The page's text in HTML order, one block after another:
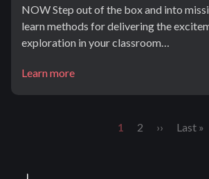
NOW Step out of the box and into
learn methods for delivering the
exploration in your classroom…
Learn more
Current
1 Page
2
Next
››
Last
Last »